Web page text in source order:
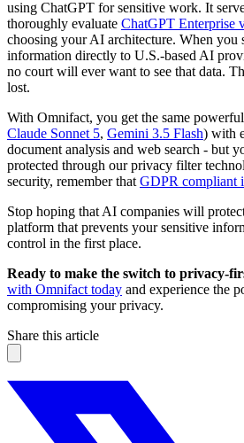
using ChatGPT for sensitive work. It
thoroughly evaluate ChatGPT Enterprise
choosing your AI architecture. When you
information directly to U.S.-based AI
no court will ever want to see that data.
lost.
With Omnifact, you get the same
Claude Sonnet 5, Gemini 3.5 Flash) with
document analysis and web search - but
protected through our privacy filter
security, remember that GDPR compliant
Stop hoping that AI companies will
platform that prevents your sensitive
control in the first place.
Ready to make the switch to privacy-
with Omnifact today and experience the
compromising your privacy.
Share this article